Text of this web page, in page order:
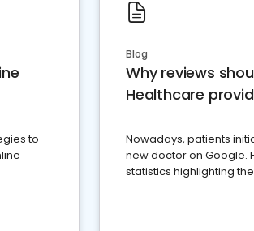
to
Blog
Why reviews
Healthcare
Nowadays, patients
new doctor on Google.
statistics highlighting